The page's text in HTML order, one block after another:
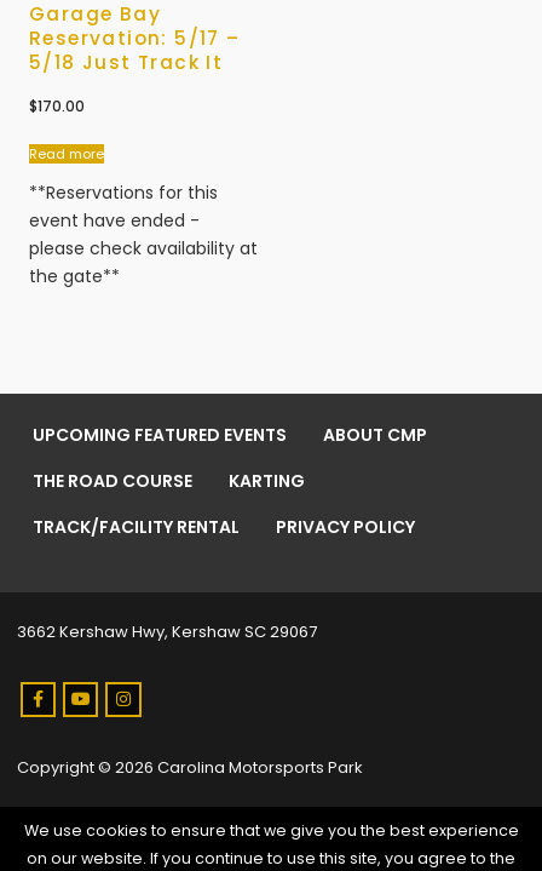
Garage Bay
Reservation: 5/17 –
5/18 Just Track It
$170.00
Read more
**Reservations for this
event have ended -
please check availability at
the gate**
UPCOMING FEATURED EVENTS
ABOUT CMP
THE ROAD COURSE
KARTING
TRACK/FACILITY RENTAL
PRIVACY POLICY
3662 Kershaw Hwy, Kershaw SC 29067
Copyright © 2026 Carolina Motorsports Park
We use cookies to ensure that we give you the best experience
on our website. If you continue to use this site, you agree to the